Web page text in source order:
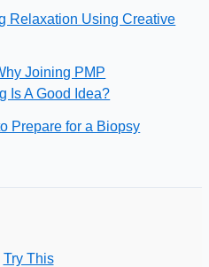
Relaxation Using Creative
Joining PMP
Is A Good Idea?
Prepare for a Biopsy
Try This